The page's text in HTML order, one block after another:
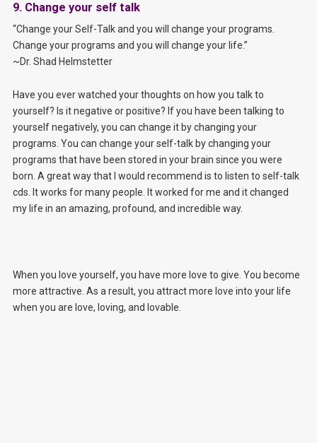
9. Change your self talk
“Change your Self-Talk and you will change your programs.
Change your programs and you will change your life.”
~Dr. Shad Helmstetter
Have you ever watched your thoughts on how you talk to
yourself? Is it negative or positive? If you have been talking to
yourself negatively, you can change it by changing your
programs. You can change your self-talk by changing your
programs that have been stored in your brain since you were
born. A great way that I would recommend is to listen to self-talk
cds. It works for many people. It worked for me and it changed
my life in an amazing, profound, and incredible way.
When you love yourself, you have more love to give. You become
more attractive. As a result, you attract more love into your life
when you are love, loving, and lovable.